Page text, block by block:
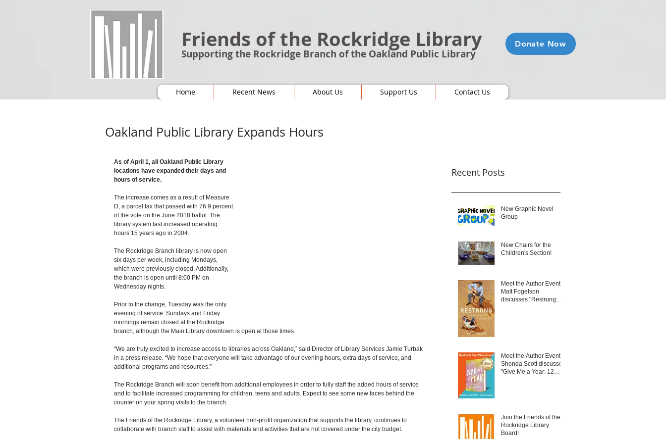
Friends of the Rockridge Library
Supporting the Rockridge Branch of the Oakland Public Library
Donate Now
Home Recent News About Us Support Us Contact Us
Oakland Public Library Expands Hours
As of April 1, all Oakland Public Library
locations have expanded their days and
hours of service.
The increase comes as a result of Measure
D, a parcel tax that passed with 76.9 percent
of the vote on the June 2018 ballot. The
library system last increased operating
hours 15 years ago in 2004.
The Rockridge Branch library is now open
six days per week, including Mondays,
which were previously closed. Additionally,
the branch is open until 8:00 PM on
Wednesday nights.
Prior to the change, Tuesday was the only
evening of service. Sundays and Friday
mornings remain closed at the Rockridge
branch, although the Main Library downtown is open at those times.
“We are truly excited to increase access to libraries across Oakland,” said Director of Library Services Jamie Turbak
in a press release. “We hope that everyone will take advantage of our evening hours, extra days of service, and
additional programs and resources.”
The Rockridge Branch will soon benefit from additional employees in order to fully staff the added hours of service
and to facilitate increased programming for children, teens and adults. Expect to see some new faces behind the
counter on your spring visits to the branch.
The Friends of the Rockridge Library, a volunteer non-profit organization that supports the library, continues to
collaborate with branch staff to assist with materials and activities that are not covered under the city budget.
Recent Posts
New Graphic Novel
Group
New Chairs for the
Children's Section!
Meet the Author Event:
Matt Fogelson
discusses "Restrung:
Meet the Author Event:
Shonda Scott discusses
"Give Me a Year: 12
Join the Friends of the
Rockridge Library
Board!